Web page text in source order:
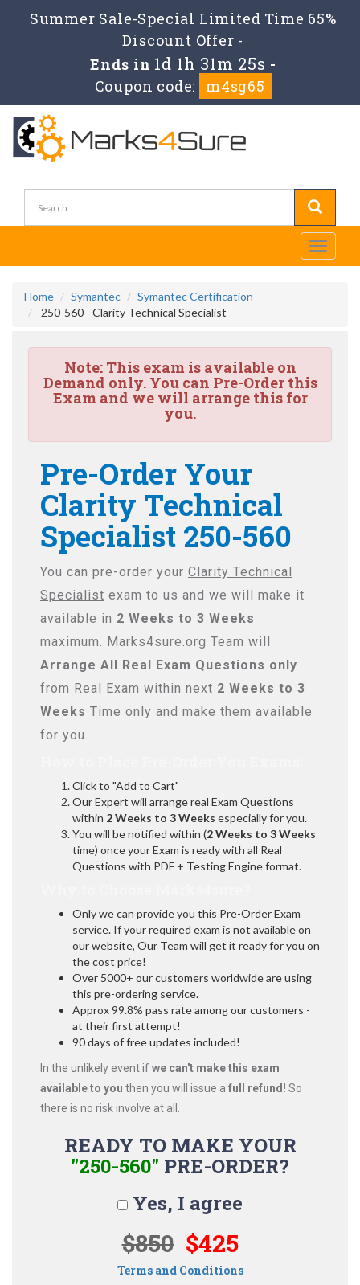
Summer Sale-Special Limited Time 65%
Discount Offer -
Ends in 1d 1h 31m 23s -
Coupon code:
m4sg65
Toggle
Home Symantec
Symantec Certification
250-560 - Clarity Technical Specialist
Note:This exam is available on
Demand only. You can Pre-Order this
Exam and we will arrange this for
you.
Pre-Order Your
Clarity Technical
Specialist 250-560
You can pre-order your Clarity Technical
Specialist exam to us and we will make it
available in 2 Weeks to 3 Weeks
maximum. Marks4sure.org Team will
Arrange All Real Exam Questions only
from Real Exam within next 2 Weeks to 3
Weeks Time only and make them available
for you.
Click to "Add to Cart"
Our Expert will arrange real Exam Questions
within 2 Weeks to 3 Weeks especially for you.
You will be notified within (2 Weeks to 3 Weeks
time) once your Exam is ready with all Real
Questions with PDF + Testing Engine format.
Only we can provide you this Pre-Order Exam
service. If your required exam is not available on
our website, Our Team will get it ready for you on
the cost price!
Over 5000+ our customers worldwide are using
this pre-ordering service.
Approx 99.8% pass rate among our customers -
at their first attempt!
90 days of free updates included!
In the unlikely event ifwe can't make this exam
available to you then you will issue a full refund! So
there is no risk involve at all.
READY TO MAKE YOUR
"250-560" PRE-ORDER?
Yes, I agree
$850 $425
Terms and Conditions